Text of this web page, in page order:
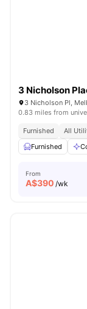
3 Nicholson
3 Nicholson Pl,
0.83 miles from
Furnished All
Furnished
From
A$390 /wk